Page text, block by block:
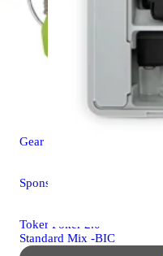
Gear
Sponsored
Toker Poker 2.0 -
Standard Mix -BIC